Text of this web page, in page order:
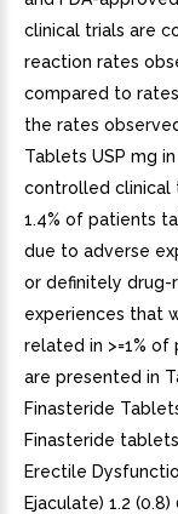
clinical trials are
reaction rates
compared to
the rates
Tablets USP mg
controlled clinical
1.4% of patients
due to adverse
or definitely drug-
experiences that
related in >=1%
are presented in
Finasteride Tablets
Finasteride
Erectile
Ejaculate) 1.2